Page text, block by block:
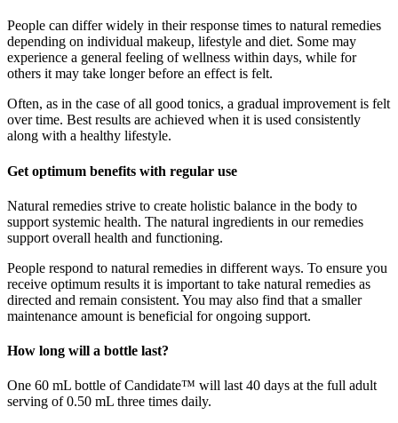
People can differ widely in their response times to natural remedies
depending on individual makeup, lifestyle and diet. Some may
experience a general feeling of wellness within days, while for
others it may take longer before an effect is felt.
Often, as in the case of all good tonics, a gradual improvement is felt
over time. Best results are achieved when it is used consistently
along with a healthy lifestyle.
Get optimum benefits with regular use
Natural remedies strive to create holistic balance in the body to
support systemic health. The natural ingredients in our remedies
support overall health and functioning.
People respond to natural remedies in different ways. To ensure you
receive optimum results it is important to take natural remedies as
directed and remain consistent. You may also find that a smaller
maintenance amount is beneficial for ongoing support.
How long will a bottle last?
One 60 mL bottle of Candidate™ will last 40 days at the full adult
serving of 0.50 mL three times daily.